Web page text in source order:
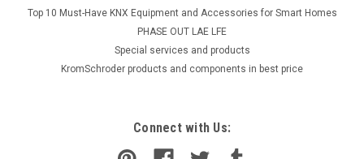
Top 10 Must-Have KNX Equipment and Accessories for Smart Homes
PHASE OUT LAE LFE
​Special services and products
KromSchroder products and components in best price
Connect with Us: